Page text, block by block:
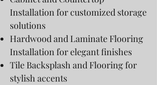
Installation for customized storage
solutions
Hardwood and Laminate Flooring
Installation for elegant finishes
Tile Backsplash and Flooring for
stylish accents